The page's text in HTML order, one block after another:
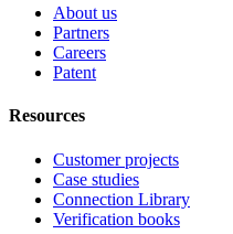
About us
Partners
Careers
Patent
Resources
Customer projects
Case studies
Connection Library
Verification books